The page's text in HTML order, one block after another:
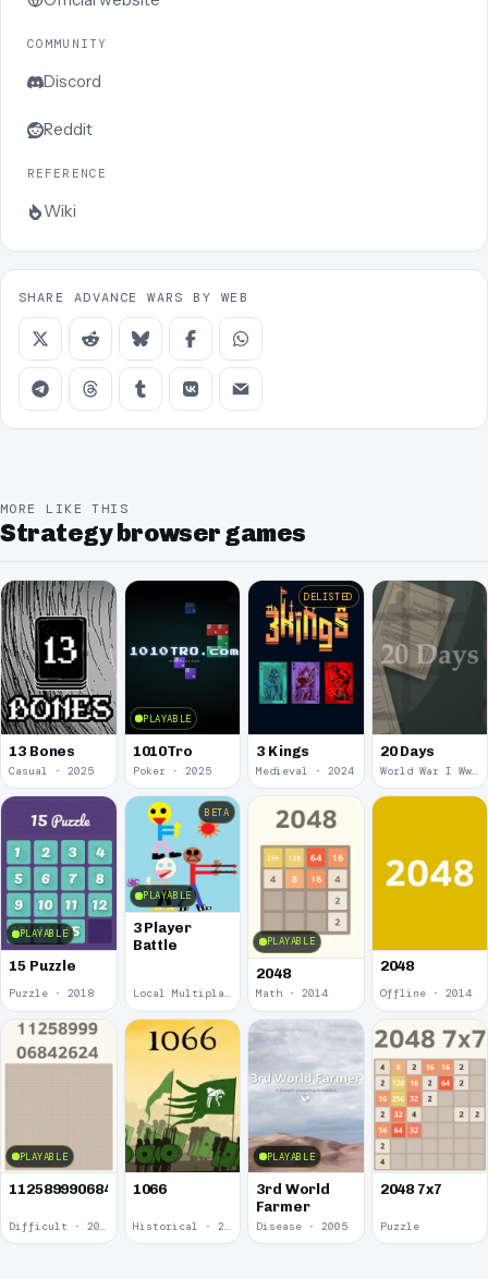
COMMUNITY
Discord
Reddit
REFERENCE
Wiki
SHARE ADVANCE WARS BY WEB
MORE LIKE THIS
Strategy browser games
13 Bones
Casual · 2025
PLAYABLE
1010Tro
Poker · 2025
DELISTED
3 Kings
Medieval · 2024
20 Days
World War I Ww 1 · 2020
PLAYABLE
15 Puzzle
Puzzle · 2018
PLAYABLE
BETA
3 Player
Battle
Local Multiplayer · 2017
PLAYABLE
2048
Math · 2014
2048
Offline · 2014
PLAYABLE
1125899906842624
Difficult · 2014
1066
Historical · 2009
PLAYABLE
3rd World
Farmer
Disease · 2005
2048 7x7
Puzzle